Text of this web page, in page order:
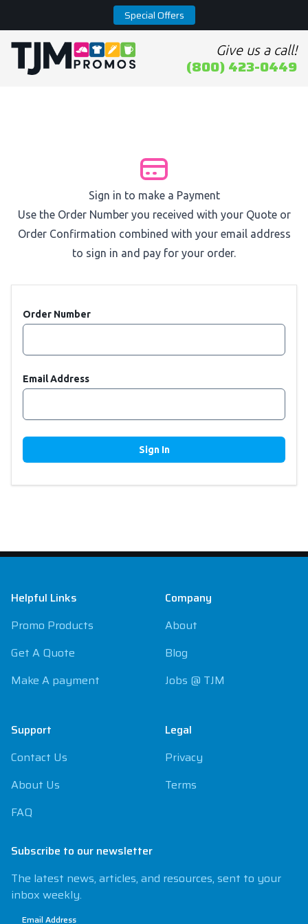
Special Offers
Home page Give us a call!
(800) 423-0449
Sign in to make a Payment
Use the Order Number you received with your Quote or
Order Confirmation combined with your email address
to sign in and pay for your order.
Order Number
Email Address
Sign In
Helpful Links
Promo Products
Get A Quote
Make A payment
Support
Contact Us
About Us
FAQ
Company
About
Blog
Jobs @ TJM
Legal
Privacy
Terms
Subscribe to our newsletter
The latest news, articles, and resources, sent to your
inbox weekly.
Email Address